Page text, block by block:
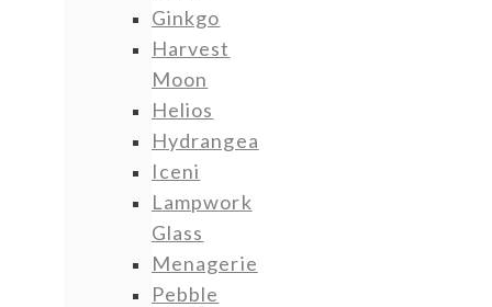
Ginkgo
Harvest
Moon
Helios
Hydrangea
Iceni
Lampwork
Glass
Menagerie
Pebble